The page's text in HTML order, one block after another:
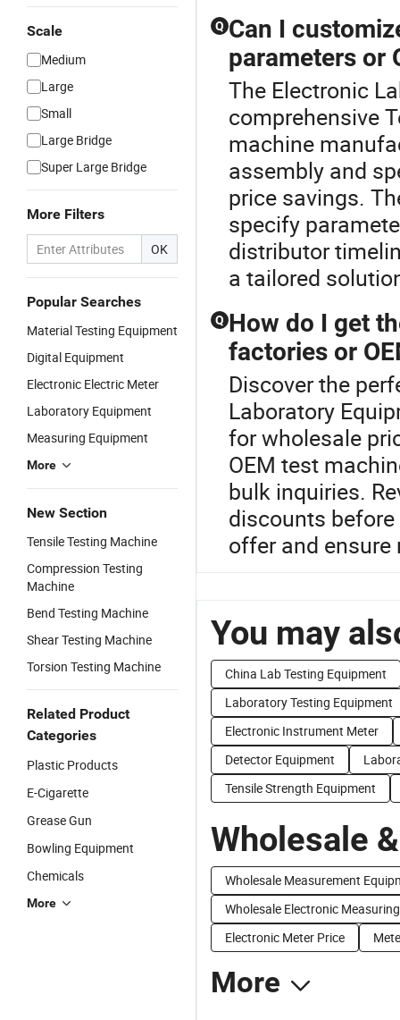
Scale
Medium
Large
Small
Large Bridge
Super Large Bridge
More Filters
OK
Popular Searches
Material Testing Equipment
Digital Equipment
Electronic Electric Meter
Laboratory Equipment
Measuring Equipment
More
New Section
Tensile Testing Machine
Compression Testing
Machine
Bend Testing Machine
Shear Testing Machine
Torsion Testing Machine
Related Product
Categories
Plastic Products
E-Cigarette
Grease Gun
Bowling Equipment
Chemicals
More
Q Can I
parameters or
The Electronic
comprehensive
machine
assembly and
price savings.
specify
distributor
a tailored
Q How do I get
factories or
Discover the
Laboratory
for wholesale
OEM test
bulk inquiries.
discounts
offer and ensure
You may
China Lab Testing Equipment
Laboratory Testing Equipment
Electronic Instrument Meter
Detector Equipment
Tensile Strength Equipment
Wholesale
Wholesale Measurement
Wholesale Electronic Measuring
Electronic Meter Price
More